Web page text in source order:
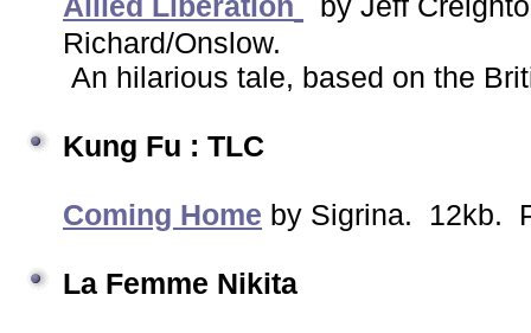
Richard/Onslow.
An hilarious tale, based on the
Kung Fu : TLC
Coming Home by Sigrina. 12kb.
La Femme Nikita